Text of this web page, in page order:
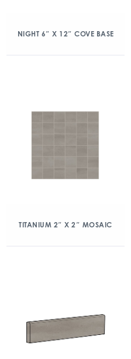
NIGHT 6″ X 12″ COVE BASE
TITANIUM 2″ X 2″ MOSAIC